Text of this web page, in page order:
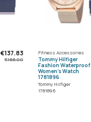
€137.83
€166.00
Fitness Accessories
Tommy Hilfiger
Fashion Waterproof
Women's Watch
1781896
Tommy Hilfiger
1781896